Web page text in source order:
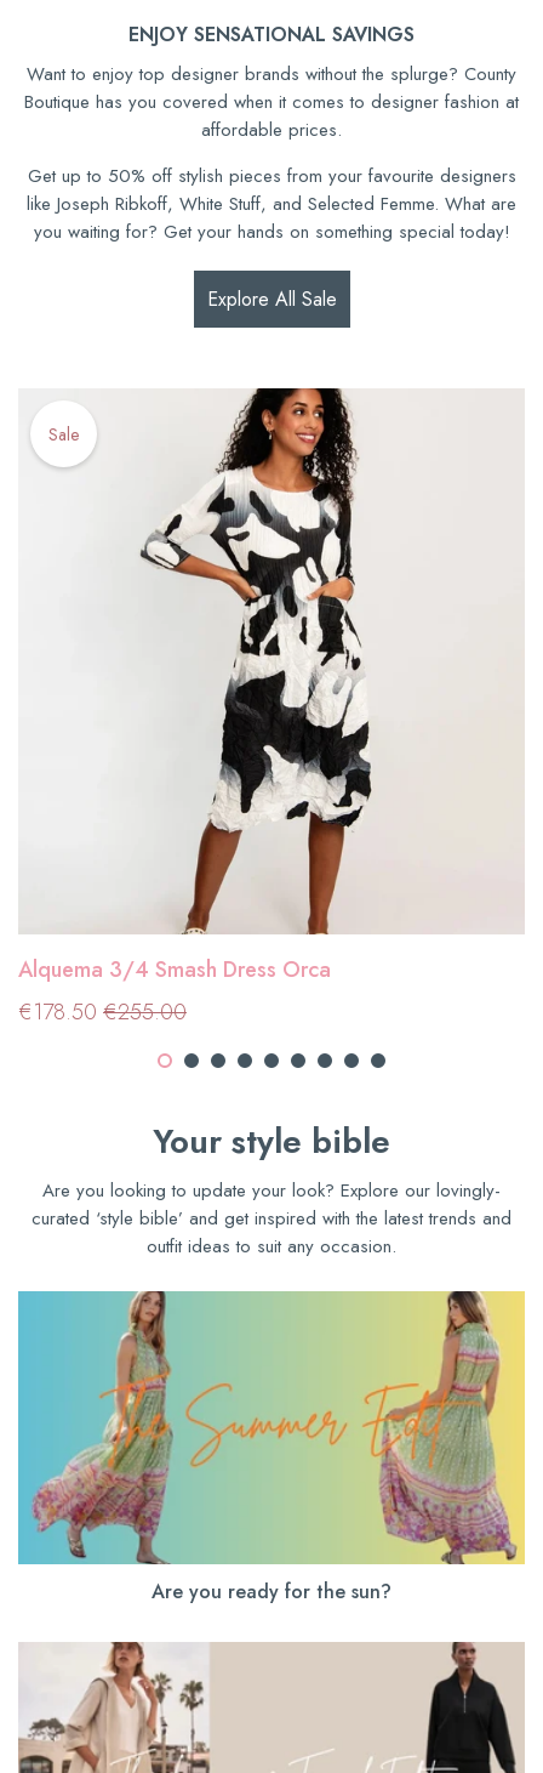
ENJOY SENSATIONAL SAVINGS
Want to enjoy top designer brands without the splurge? County
Boutique has you covered when it comes to designer fashion at
affordable prices.
Get up to 50% off stylish pieces from your favourite designers
like Joseph Ribkoff, White Stuff, and Selected Femme. What are
you waiting for? Get your hands on something special today!
Explore All Sale
Sale
Alquema 3/4 Smash Dress Orca
Sale
€178.50 €178.50
Regular price
€255.00
Your style bible
Are you looking to update your look? Explore our lovingly-
curated ‘style bible’ and get inspired with the latest trends and
outfit ideas to suit any occasion.
Are you ready for the sun?